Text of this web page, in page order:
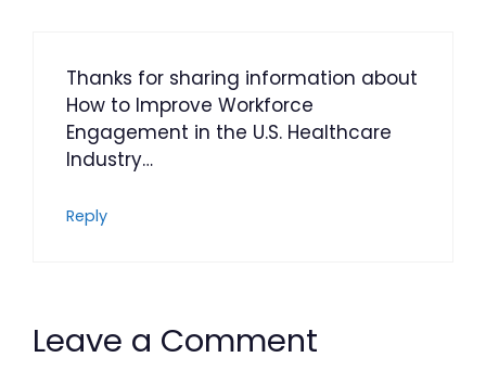
Thanks for sharing information about
How to Improve Workforce
Engagement in the U.S. Healthcare
Industry…
Reply
Leave a Comment